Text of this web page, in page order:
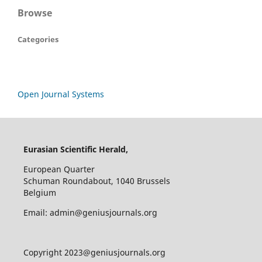
Browse
Categories
Open Journal Systems
Eurasian Scientific Herald,
European Quarter
Schuman Roundabout, 1040 Brussels
Belgium
Email: admin@geniusjournals.org
Copyright 2023@geniusjournals.org